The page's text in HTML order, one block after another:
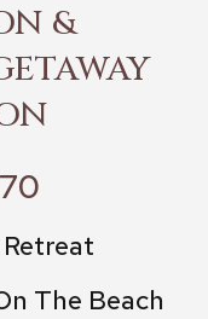
&
The Beach